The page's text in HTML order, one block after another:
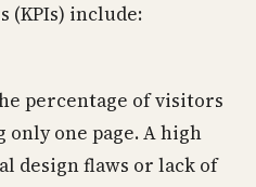
(KPIs) include:
percentage of visitors
one page. A high
design flaws or lack of